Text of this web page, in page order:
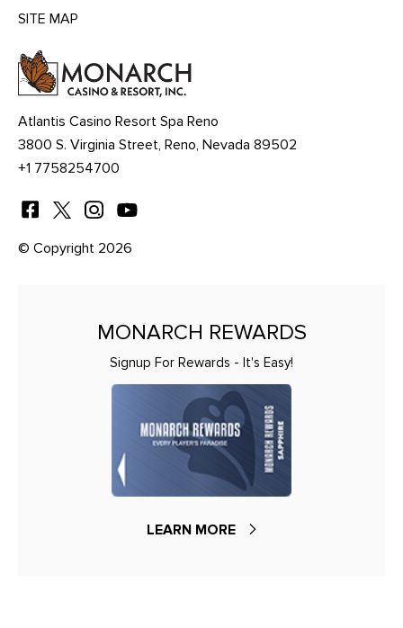
SITE MAP
HEADING
Atlantis Casino Resort Spa Reno
3800 S. Virginia Street, Reno, Nevada 89502
+1 7758254700
© Copyright 2026
MONARCH REWARDS
Signup For Rewards - It's Easy!
LEARN MORE